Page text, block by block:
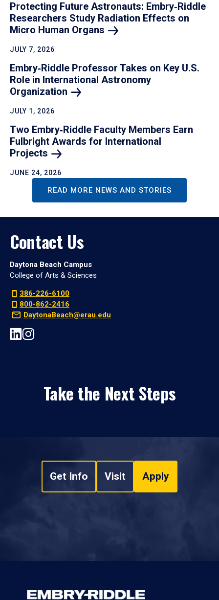
Protecting Future Astronauts: Embry‑Riddle
Researchers Study Radiation Effects on
Micro Human Organs
JULY 7, 2026
Embry‑Riddle Professor Takes on Key U.S.
Role in International Astronomy
Organization
JULY 1, 2026
Two Embry‑Riddle Faculty Members Earn
Fulbright Awards for International
Projects
JUNE 24, 2026
READ MORE NEWS AND STORIES
Contact Us
Daytona Beach Campus
College of Arts & Sciences
386-226-6100
800-862-2416
DaytonaBeach@erau.edu
Take the Next Steps
Get Info Visit Apply